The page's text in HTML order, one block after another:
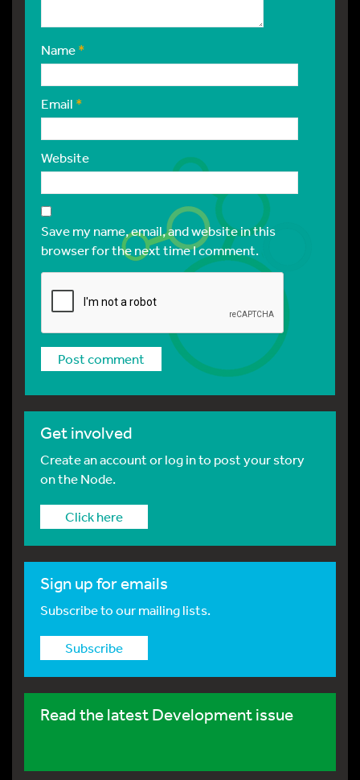
Name*
Email *
Website
Save my name, email, and website in this
browser for the next time I comment.
Get involved
Create an account or log in to post your story
on the Node.
Click here
Sign up for emails
Subscribe to our mailing lists.
Subscribe
Read the latest Development issue